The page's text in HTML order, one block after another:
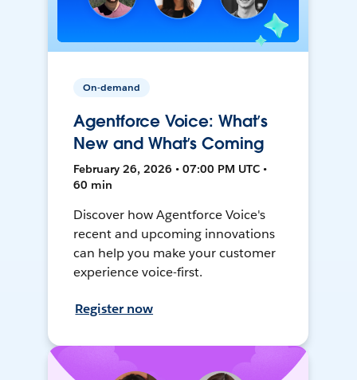
On-demand
Agentforce Voice: What’s
New and What’s Coming
February 26, 2026 • 07:00 PM UTC •
60 min
Discover how Agentforce Voice's
recent and upcoming innovations
can help you make your customer
experience voice-first.
Register now